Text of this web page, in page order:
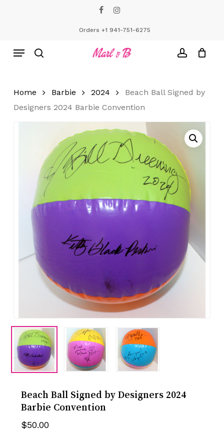
Orders +1 941-751-6275
Menu
Home Barbie 2024
Beach Ball Signed by
Designers 2024 Barbie Convention
Beach Ball Signed by Designers 2024
Barbie Convention
$50.00